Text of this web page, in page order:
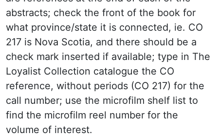
abstracts; check the front of the book for
what province/state it is connected, ie. CO
217 is Nova Scotia, and there should be a
check mark inserted if available; type in The
Loyalist Collection catalogue the CO
reference, without periods (CO 217) for the
call number; use the microfilm shelf list to
find the microfilm reel number for the
volume of interest.